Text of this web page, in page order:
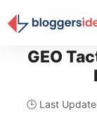
GEO
🕒 Last